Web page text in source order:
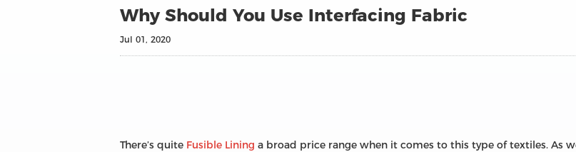
Why Should You Use Interfacing Fabric
Jul 01, 2020
There’s quite Fusible Lining a broad price range when it comes to this type of textiles. As